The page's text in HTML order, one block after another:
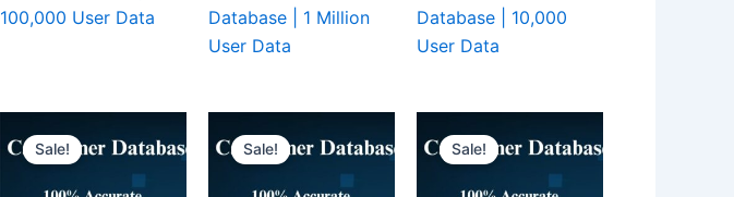
100,000 User Data
Database | 1 Million
User Data
Database | 10,000
User Data
Sale! Sale! Sale!